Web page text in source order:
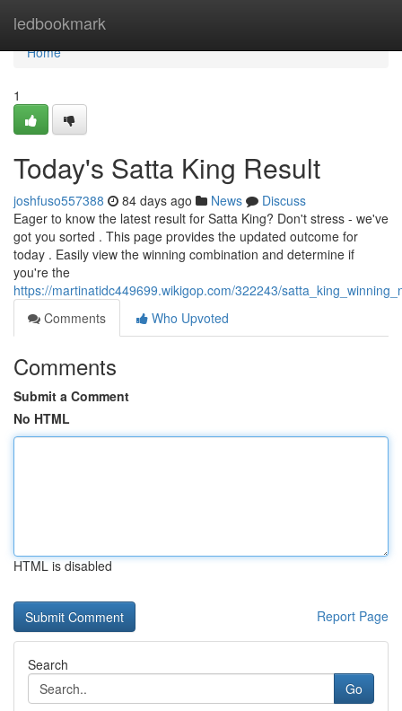
ledbookmark
Home
Home
1
Today's Satta King Result
joshfuso557388 84 days ago News
Discuss
Eager to know the latest result for Satta King? Don't stress - we've
got you sorted . This page provides the updated outcome for
today . Easily view the winning combination and determine if
you're the
https://martinatidc449699.wikigop.com/322243/
Comments
Who Upvoted
Comments
Submit a Comment
No HTML
HTML is disabled
Report Page
Search
Go